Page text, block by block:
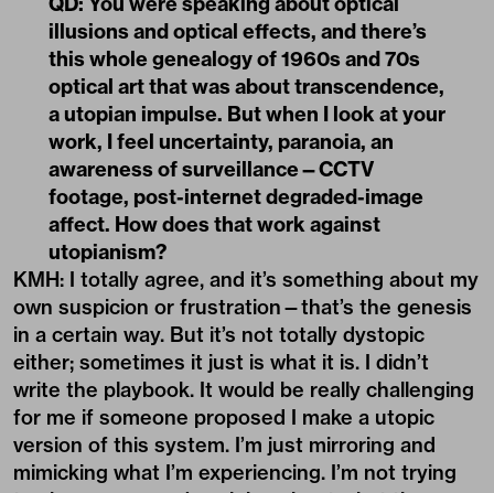
awareness of surveillance—CCTV
footage, post-internet degraded-image
affect. How does that work against
utopianism?
KMH: I totally agree, and it’s something about my
own suspicion or frustration—that’s the genesis
in a certain way. But it’s not totally dystopic
either; sometimes it just is what it is. I didn’t
write the playbook. It would be really challenging
for me if someone proposed I make a utopic
version of this system. I’m just mirroring and
mimicking what I’m experiencing. I’m not trying
to change anyone’s opinion about what the
architecture of the digital is. Like that movie
Backrooms(2026)—there’s so much of where
we’re meeting each other in void. We find
community and nothingness all the time online.
The relationship with seeking it out versus being